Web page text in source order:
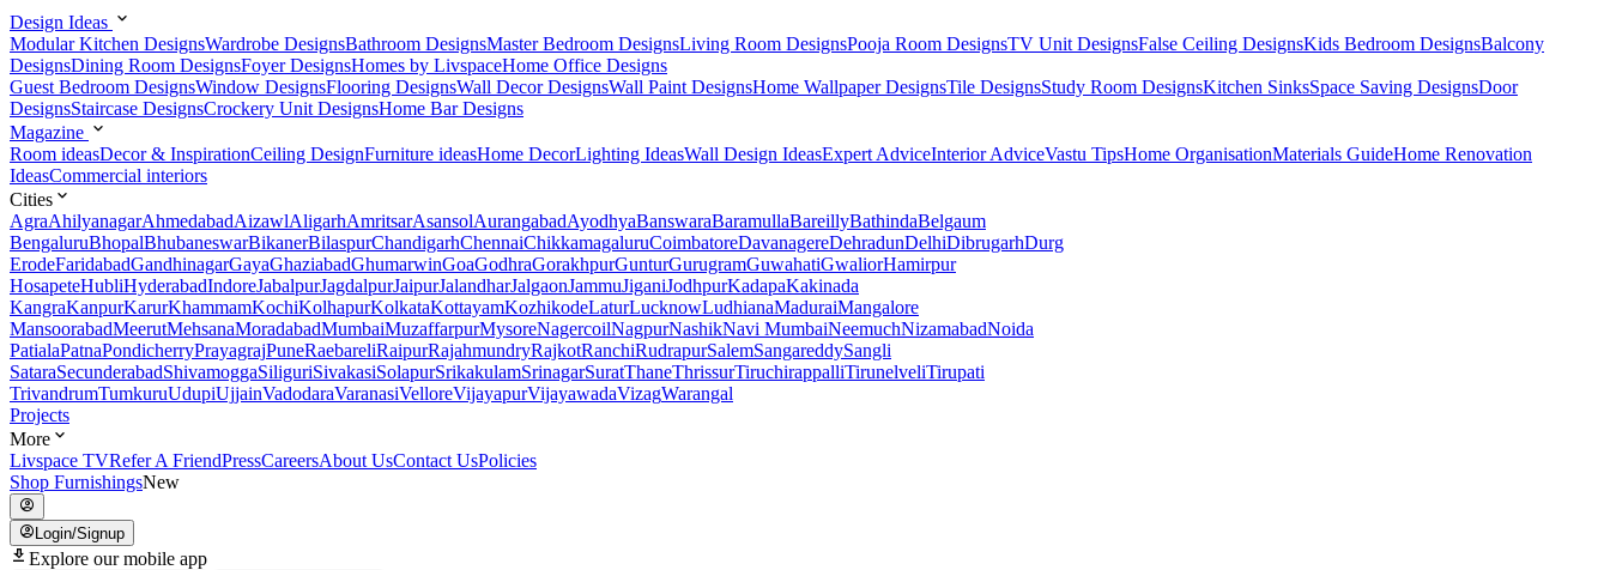
Design Ideas
Modular Kitchen DesignsWardrobe DesignsBathroom DesignsMaster Bedroom DesignsLiving Room DesignsPooja Room DesignsTV Unit DesignsFalse Ceiling DesignsKids Bedroom DesignsBalcony
DesignsDining Room DesignsFoyer DesignsHomes by LivspaceHome Office Designs
Guest Bedroom DesignsWindow DesignsFlooring DesignsWall Decor DesignsWall Paint DesignsHome Wallpaper DesignsTile DesignsStudy Room DesignsKitchen SinksSpace Saving DesignsDoor
DesignsStaircase DesignsCrockery Unit DesignsHome Bar Designs
Magazine
Room ideasDecor & InspirationCeiling DesignFurniture ideasHome DecorLighting IdeasWall Design IdeasExpert AdviceInterior AdviceVastu TipsHome OrganisationMaterials GuideHome Renovation
IdeasCommercial interiors
Cities
AgraAhilyanagarAhmedabadAizawlAligarhAmritsarAsansolAurangabadAyodhyaBanswaraBaramullaBareillyBathindaBelgaum
BengaluruBhopalBhubaneswarBikanerBilaspurChandigarhChennaiChikkamagaluruCoimbatoreDavanagereDehradunDelhiDibrugarhDurg
ErodeFaridabadGandhinagarGayaGhaziabadGhumarwinGoaGodhraGorakhpurGunturGurugramGuwahatiGwaliorHamirpur
HosapeteHubliHyderabadIndoreJabalpurJagdalpurJaipurJalandharJalgaonJammuJiganiJodhpurKadapaKakinada
KangraKanpurKarurKhammamKochiKolhapurKolkataKottayamKozhikodeLaturLucknowLudhianaMaduraiMangalore
MansoorabadMeerutMehsanaMoradabadMumbaiMuzaffarpurMysoreNagercoilNagpurNashikNavi MumbaiNeemuchNizamabadNoida
PatialaPatnaPondicherryPrayagrajPuneRaebareliRaipurRajahmundryRajkotRanchiRudrapurSalemSangareddySangli
SataraSecunderabadShivamoggaSiliguriSivakasiSolapurSrikakulamSrinagarSuratThaneThrissurTiruchirappalliTirunelveliTirupati
TrivandrumTumkuruUdupiUjjainVadodaraVaranasiVelloreVijayapurVijayawadaVizagWarangal
Projects
More
Livspace TVRefer A FriendPressCareersAbout UsContact UsPolicies
Shop FurnishingsNew
Login/Signup
Explore our mobile app